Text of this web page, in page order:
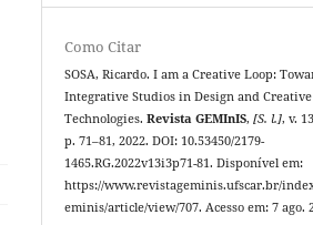
Como Citar
SOSA, Ricardo. I am a Creative Loop:
Integrative Studios in Design and Creative
Technologies.Revista GEMInIS,[S. l.], v.
p. 71–81, 2022. DOI: 10.53450/2179-
1465.RG.2022v13i3p71-81. Disponível em:
https://www.revistageminis.ufscar.br/
eminis/article/view/707. Acesso em: 7 ago.